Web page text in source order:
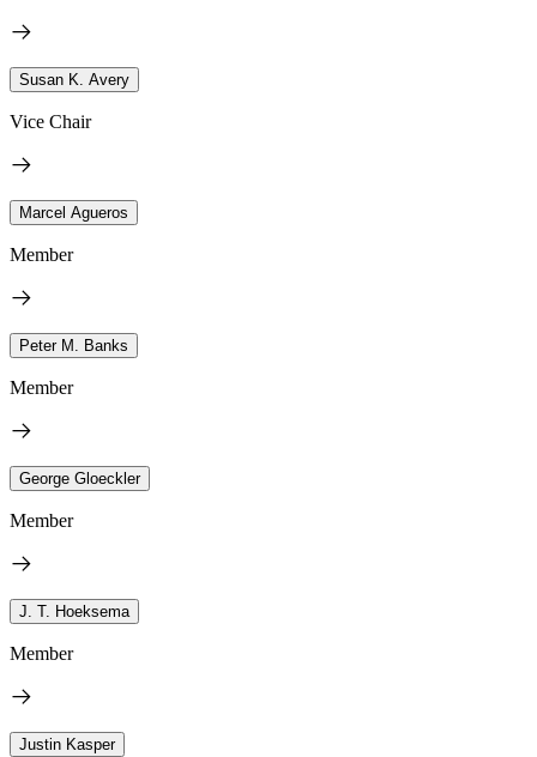
Susan K. Avery
Vice Chair
Marcel Agueros
Member
Peter M. Banks
Member
George Gloeckler
Member
J. T. Hoeksema
Member
Justin Kasper